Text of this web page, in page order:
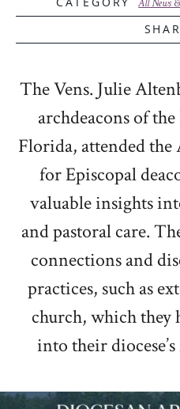
All News
The Vens. Julie
archdeacons of
Florida, attended the
for Episcopal
valuable insights
and pastoral care.
connections and
practices, such as
church, which they
into their